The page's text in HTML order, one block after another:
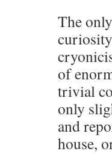
The
of
trivial
only
and
house,